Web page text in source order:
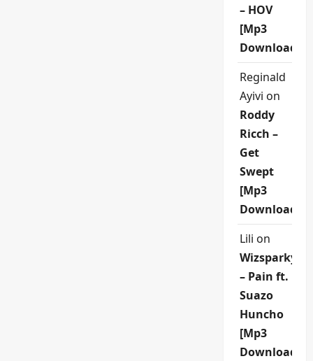
– HOV
[Mp3
Download]
Reginald
Ayivi on
Roddy
Ricch –
Get
Swept
[Mp3
Download]
Lili on
Wizsparky
– Pain ft.
Suazo
Huncho
[Mp3
Download]